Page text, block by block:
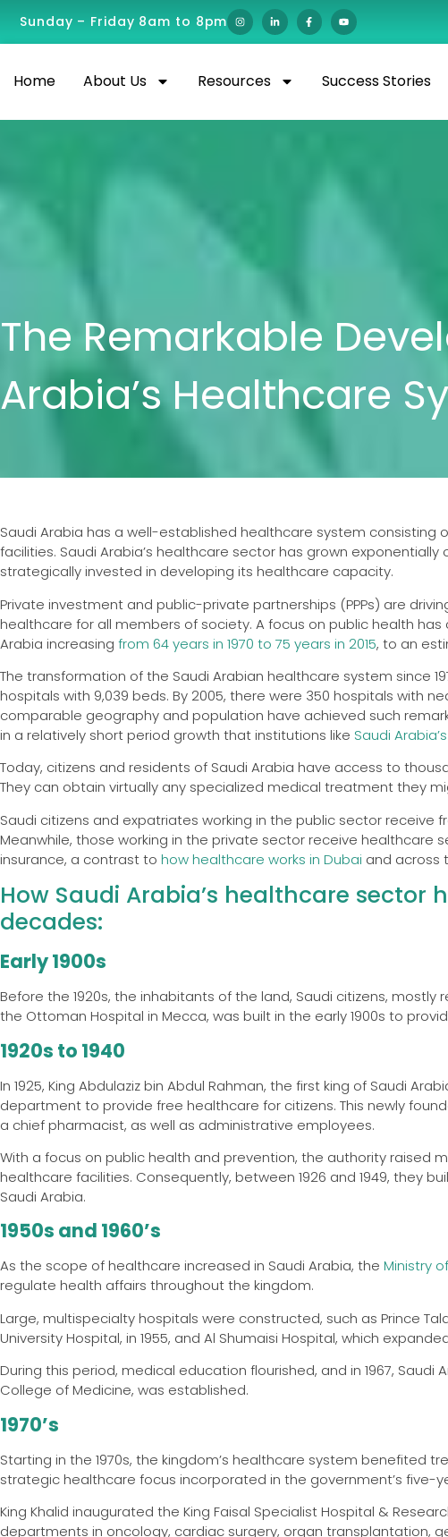
Sunday – Friday 8am to 8pm
Home About Us Resources Success Stories
The Remarkable
Arabia’s Healthcare
Saudi Arabia has a well-established healthcare system consisting
facilities. Saudi Arabia’s healthcare sector has grown
strategically invested in developing its healthcare capacity.
Private investment and public-private partnerships (PPPs) are
healthcare for all members of society. A focus on public health
Arabia increasing from 64 years in 1970 to 75 years in 2015, to an
The transformation of the Saudi Arabian healthcare system since
hospitals with 9,039 beds. By 2005, there were 350 hospitals with
comparable geography and population have achieved such
in a relatively short period growth that institutions like Saudi
Today, citizens and residents of Saudi Arabia have access to
They can obtain virtually any specialized medical treatment they
Saudi citizens and expatriates working in the public sector receive
Meanwhile, those working in the private sector receive
insurance, a contrast to how healthcare works in Dubai and across
How Saudi Arabia’s healthcare sector
decades:
Early 1900s
Before the 1920s, the inhabitants of the land, Saudi citizens,
the Ottoman Hospital in Mecca, was built in the early 1900s to
1920s to 1940
In 1925, King Abdulaziz bin Abdul Rahman, the first king of Saudi
department to provide free healthcare for citizens. This newly
a chief pharmacist, as well as administrative employees.
With a focus on public health and prevention, the authority raised
healthcare facilities. Consequently, between 1926 and 1949, they
Saudi Arabia.
1950s and 1960’s
As the scope of healthcare increased in Saudi Arabia, the Ministry
regulate health affairs throughout the kingdom.
Large, multispecialty hospitals were constructed, such as Prince
University Hospital, in 1955, and Al Shumaisi Hospital, which
During this period, medical education flourished, and in 1967, Saudi
College of Medicine, was established.
1970’s
Starting in the 1970s, the kingdom’s healthcare system benefited
strategic healthcare focus incorporated in the government’s five-
King Khalid inaugurated the King Faisal Specialist Hospital &
departments in oncology, cardiac surgery, organ transplantation,